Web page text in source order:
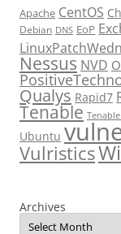
Apache CentOS
Debian DNS EoP
Nessus NVD
Qualys Rapid7
Tenable
Ubuntu
Vulristics
Archives